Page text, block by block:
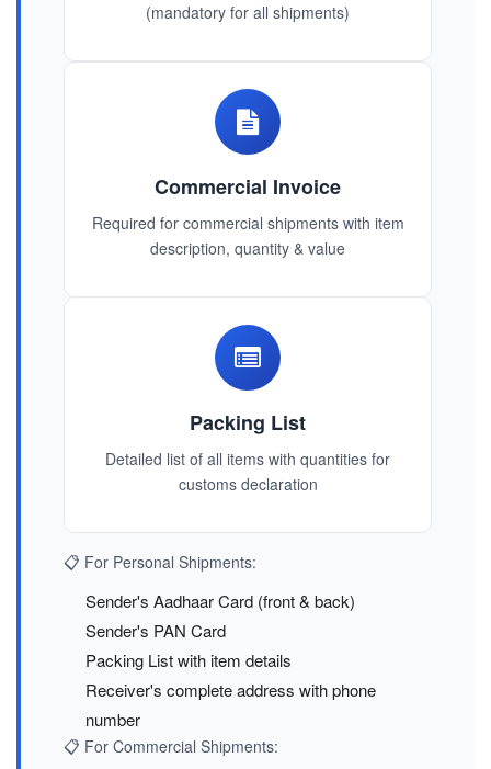
(mandatory for all shipments)
Commercial Invoice
Required for commercial shipments with item
description, quantity & value
Packing List
Detailed list of all items with quantities for
customs declaration
📋 For Personal Shipments:
Sender's Aadhaar Card (front & back)
Sender's PAN Card
Packing List with item details
Receiver's complete address with phone
number
📋 For Commercial Shipments: